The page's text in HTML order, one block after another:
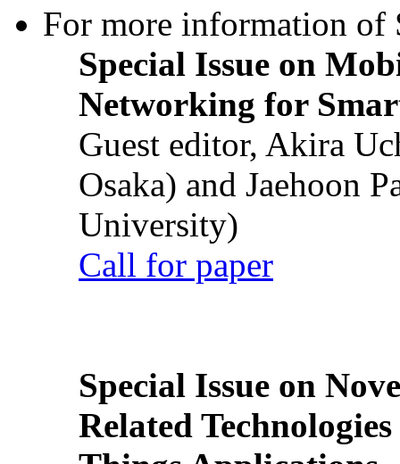
For more information of
Special Issue on
Networking for
Guest editor, Akira
Osaka) and Jaehoon
University)
Call for paper
Special Issue on
Related